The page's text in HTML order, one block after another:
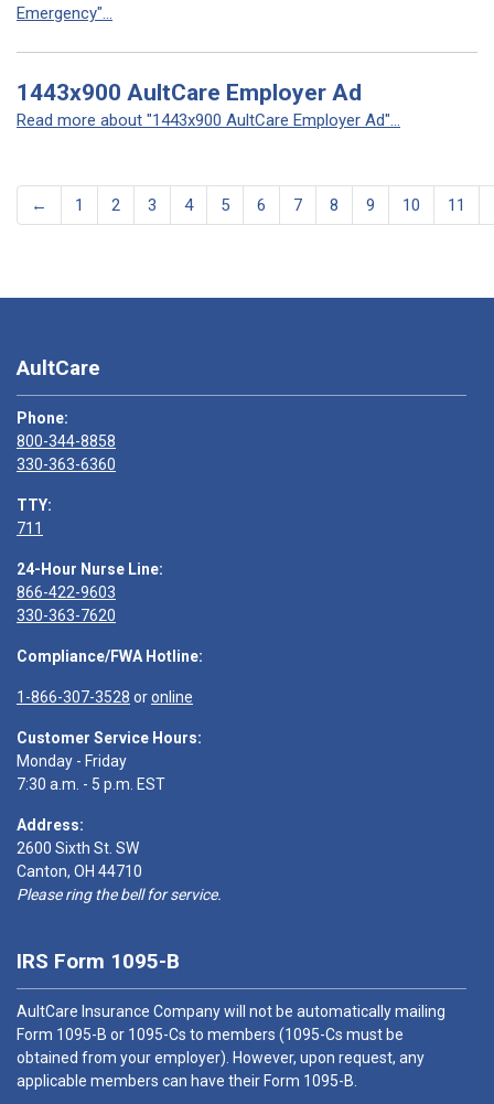
Emergency"...
1443x900 AultCare Employer Ad
Read more about "1443x900 AultCare Employer Ad"...
← 1 2 3 4 5 6 7 8 9 10 11
AultCare
Phone:
800-344-8858
330-363-6360
TTY:
711
24-Hour Nurse Line:
866-422-9603
330-363-7620
Compliance/FWA Hotline:
1-866-307-3528 oronline
Customer Service Hours:
Monday - Friday
7:30 a.m. - 5 p.m. EST
Address:
2600 Sixth St. SW
Canton, OH 44710
Please ring the bell for service.
IRS Form 1095-B
AultCare Insurance Company will not be automatically mailing
Form 1095-B or 1095-Cs to members (1095-Cs must be
obtained from your employer). However, upon request, any
applicable members can have their Form 1095-B.